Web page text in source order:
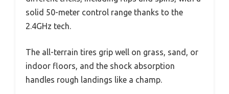
solid 50-meter control range thanks to the
2.4GHz tech.
The all-terrain tires grip well on grass, sand, or
indoor floors, and the shock absorption
handles rough landings like a champ.